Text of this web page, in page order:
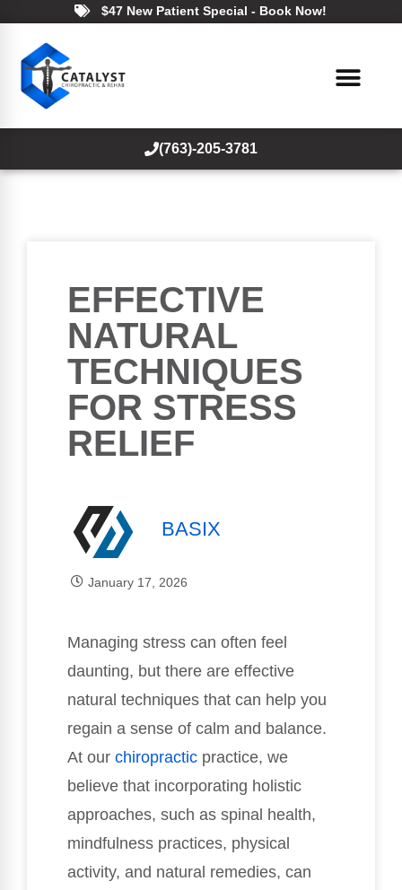
$47 New Patient Special - Book Now!
(763)-205-3781
EFFECTIVE
NATURAL
TECHNIQUES
FOR STRESS
RELIEF
BASIX
January 17, 2026
Managing stress can often feel
daunting, but there are effective
natural techniques that can help you
regain a sense of calm and balance.
At our chiropractic practice, we
believe that incorporating holistic
approaches, such as spinal health,
mindfulness practices, physical
activity, and natural remedies, can